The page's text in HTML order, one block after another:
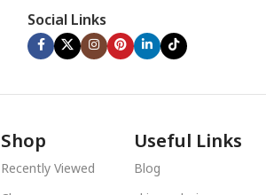
Social Links
Shop
Recently Viewed
Useful Links
Blog